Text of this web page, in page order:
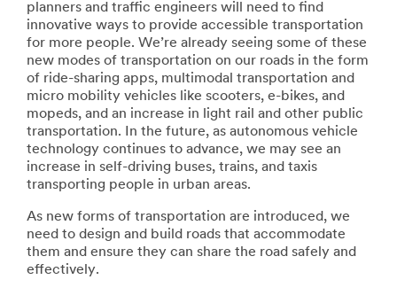
planners and traffic engineers will need to find
innovative ways to provide accessible transportation
for more people. We’re already seeing some of these
new modes of transportation on our roads in the form
of ride-sharing apps, multimodal transportation and
micro mobility vehicles like scooters, e-bikes, and
mopeds, and an increase in light rail and other public
transportation. In the future, as autonomous vehicle
technology continues to advance, we may see an
increase in self-driving buses, trains, and taxis
transporting people in urban areas.
As new forms of transportation are introduced, we
need to design and build roads that accommodate
them and ensure they can share the road safely and
effectively.